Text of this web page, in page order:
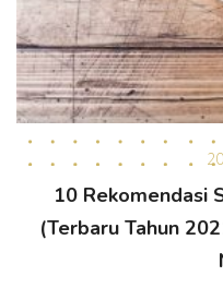
10 Rekomendasi
(Terbaru Tahun